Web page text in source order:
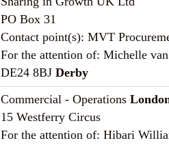
PO Box 31
Contact point(s): MVT
For the attention of: Michelle
DE24 8BJ Derby
Commercial - Operations
15 Westferry Circus
For the attention of: Hibari